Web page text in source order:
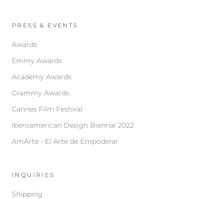
PRESS & EVENTS
Awards
Emmy Awards
Academy Awards
Grammy Awards
Cannes Film Festival
Iberoamerican Design Biennal 2022
AmArte - El Arte de Empoderar
INQUIRIES
Shipping